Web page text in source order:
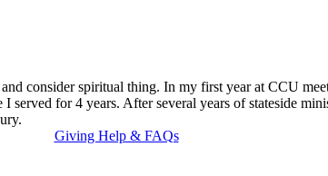
consider spiritual thing. In my first year at CCU
for 4 years. After several years of stateside
Giving Help & FAQs